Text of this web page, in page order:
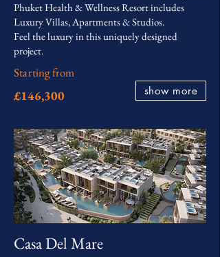
Phuket Health & Wellness Resort includes
Luxury Villas, Apartments & Studios.
Feel the luxury in this uniquely designed
project.
Starting from
£146,300 show more
Casa Del Mare